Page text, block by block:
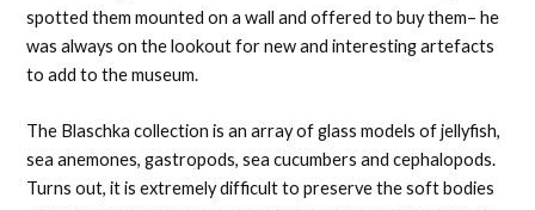
spotted them mounted on a wall and offered to buy them– he
was always on the lookout for new and interesting artefacts
to add to the museum.
The Blaschka collection is an array of glass models of jellyfish,
sea anemones, gastropods, sea cucumbers and cephalopods.
Turns out, it is extremely difficult to preserve the soft bodies